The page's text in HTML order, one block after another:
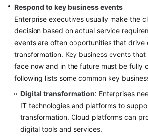
Service
Level
Agreement
Endpoints
Permissions
Respond to key business events
Enterprise executives usually make the
decision based on actual service
events are often opportunities that drive
transformation. Key business events
face now and in the future must be fully
following lists some common key
Digital transformation: Enterprises
IT technologies and platforms to
transformation. Cloud platforms can
digital tools and services.